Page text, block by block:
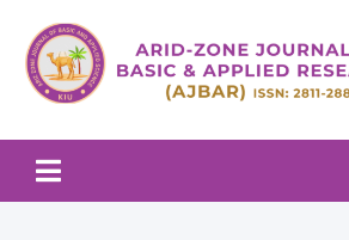
Arid-zone Journal
Applied Research